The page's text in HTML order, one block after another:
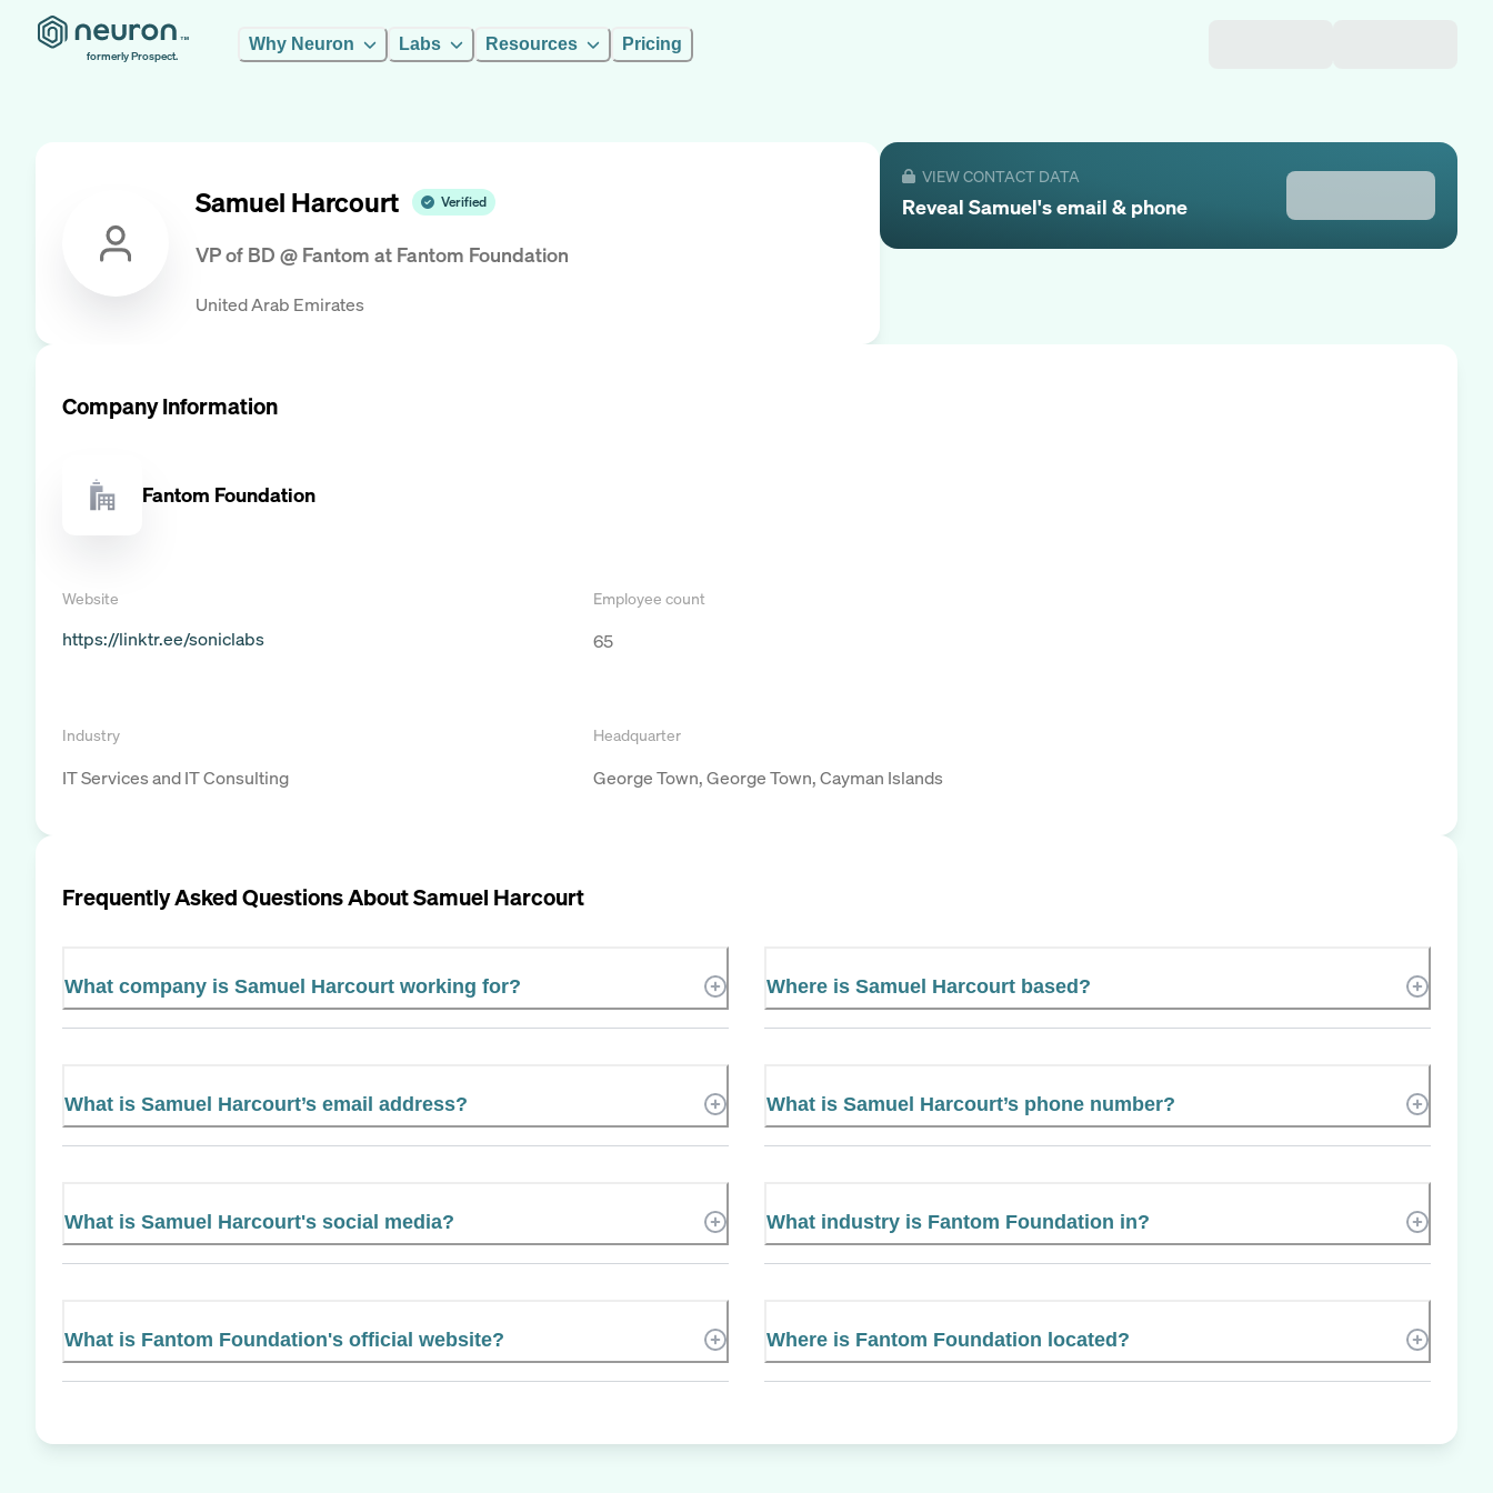
formerly Prospect.
Why Neuron Labs Resources Pricing
Samuel Harcourt Verified
VP of BD @ Fantom at Fantom Foundation
United Arab Emirates
VIEW CONTACT DATA
Reveal Samuel's email & phone
Company Information
Fantom Foundation
Website
https://linktr.ee/soniclabs
Employee count
65
Industry
IT Services and IT Consulting
Headquarter
George Town, George Town, Cayman Islands
Frequently Asked Questions AboutSamuel Harcourt
What company is Samuel Harcourt working for? Where is Samuel Harcourt based?
What is Samuel Harcourt’s email address? What is Samuel Harcourt’s phone number?
What is Samuel Harcourt's social media? What industry is Fantom Foundation in?
What is Fantom Foundation's official website? Where is Fantom Foundation located?